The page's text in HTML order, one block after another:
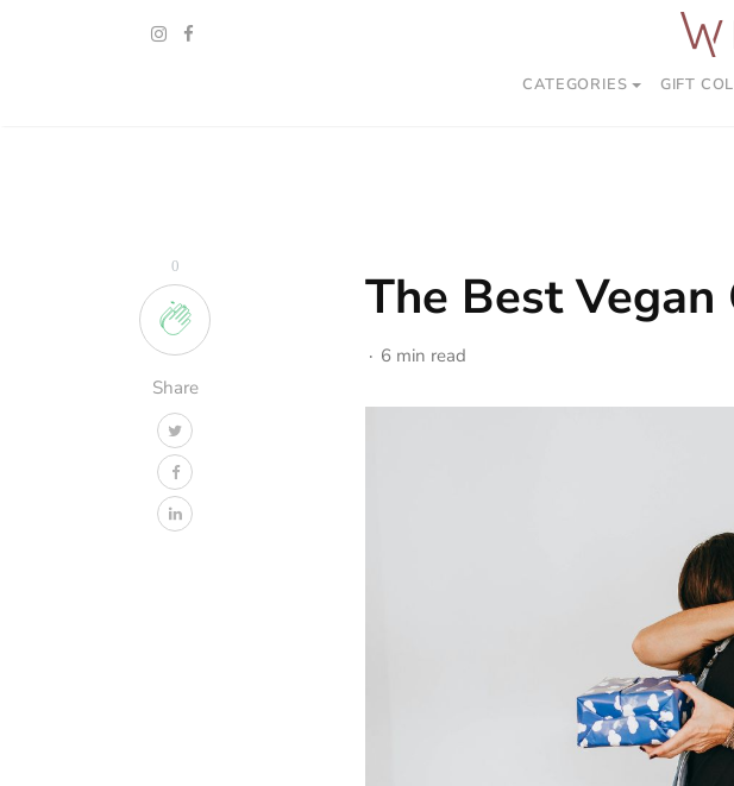
CATEGORIES GIFT
0
Share
The Best
6 min read